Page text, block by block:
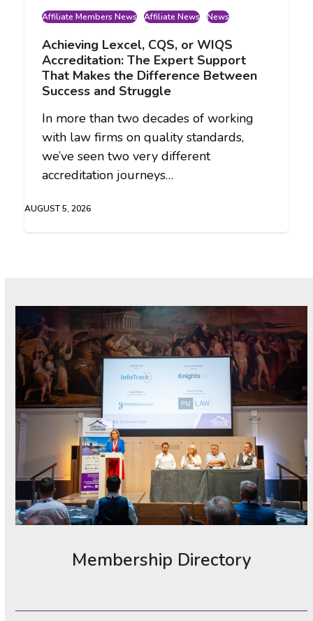
Affiliate Members News Affiliate News News
Achieving Lexcel, CQS, or WIQS
Accreditation: The Expert Support
That Makes the Difference Between
Success and Struggle
In more than two decades of working
with law firms on quality standards,
we’ve seen two very different
accreditation journeys…
AUGUST 5, 2026
Membership Directory